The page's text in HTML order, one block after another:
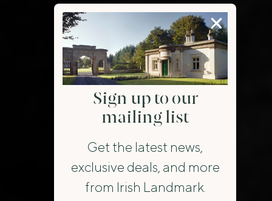
Sign up to our
mailing list
Get the latest news,
exclusive deals, and more
from Irish Landmark.